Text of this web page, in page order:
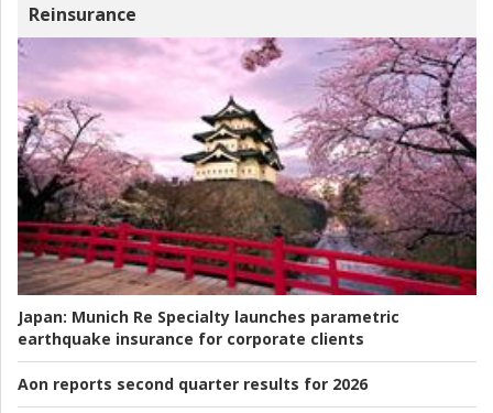
Reinsurance
Japan: Munich Re Specialty launches parametric
earthquake insurance for corporate clients
Aon reports second quarter results for 2026